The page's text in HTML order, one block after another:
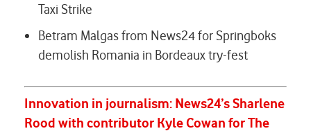
Taxi Strike
Betram Malgas from News24 for Springboks
demolish Romania in Bordeaux try-fest
Innovation in journalism: News24’s Sharlene
Rood with contributor Kyle Cowan forThe